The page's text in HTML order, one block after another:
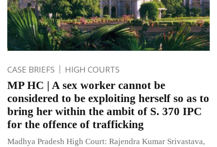
CASE BRIEFS HIGH COURTS
MP HC | A sex worker cannot be
considered to be exploiting herself so as to
bring her within the ambit of S. 370 IPC
for the offence of trafficking
Madhya Pradesh High Court: Rajendra Kumar Srivastava,